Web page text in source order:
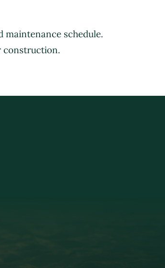
BROCHURE CONTACT US
maintenance schedule.
construction.